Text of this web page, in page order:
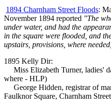
1894 Charnham Street Floods:
November 1894 reported "The
under water, and had the
in the square were flooded, and
upstairs, provisions, where
1895 Kelly Dir:
Miss Elizabeth Turner, ladies'
where - HLP)
George Hidden, registrar of
Faulknor Square, Charnham